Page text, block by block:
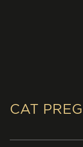
CAT